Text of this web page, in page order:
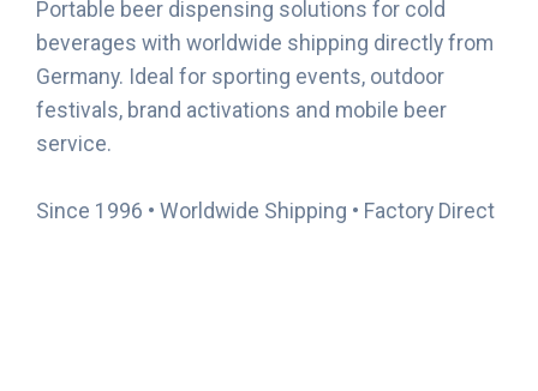
Portable beer dispensing solutions for cold
beverages with worldwide shipping directly from
Germany. Ideal for sporting events, outdoor
festivals, brand activations and mobile beer
service.
Since 1996 • Worldwide Shipping • Factory Direct